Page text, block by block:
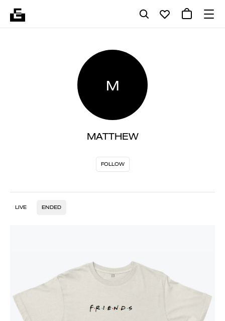
M
MATTHEW
FOLLOW
LIVE ENDED